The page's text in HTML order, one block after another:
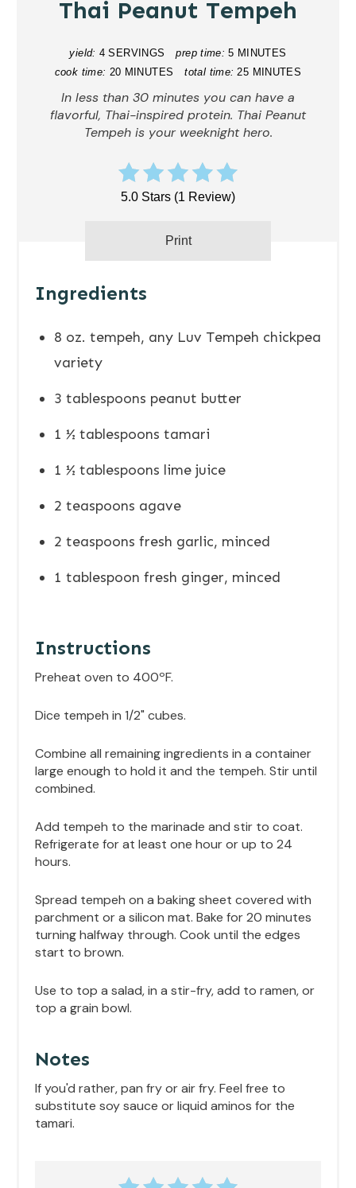
Thai Peanut Tempeh
yield: 4 SERVINGS prep time: 5 MINUTES
cook time: 20 MINUTES total time: 25 MINUTES
In less than 30 minutes you can have a
flavorful, Thai-inspired protein. Thai Peanut
Tempeh is your weeknight hero.
5.0 Stars (1 Review)
Print
Ingredients
8 oz. tempeh, any Luv Tempeh chickpea
variety
3 tablespoons peanut butter
1 ½ tablespoons tamari
1 ½ tablespoons lime juice
2 teaspoons agave
2 teaspoons fresh garlic, minced
1 tablespoon fresh ginger, minced
Instructions
Preheat oven to 400ºF.
Dice tempeh in 1/2" cubes.
Combine all remaining ingredients in a container
large enough to hold it and the tempeh. Stir until
combined.
Add tempeh to the marinade and stir to coat.
Refrigerate for at least one hour or up to 24
hours.
Spread tempeh on a baking sheet covered with
parchment or a silicon mat. Bake for 20 minutes
turning halfway through. Cook until the edges
start to brown.
Use to top a salad, in a stir-fry, add to ramen, or
top a grain bowl.
Notes
If you'd rather, pan fry or air fry. Feel free to
substitute soy sauce or liquid aminos for the
tamari.